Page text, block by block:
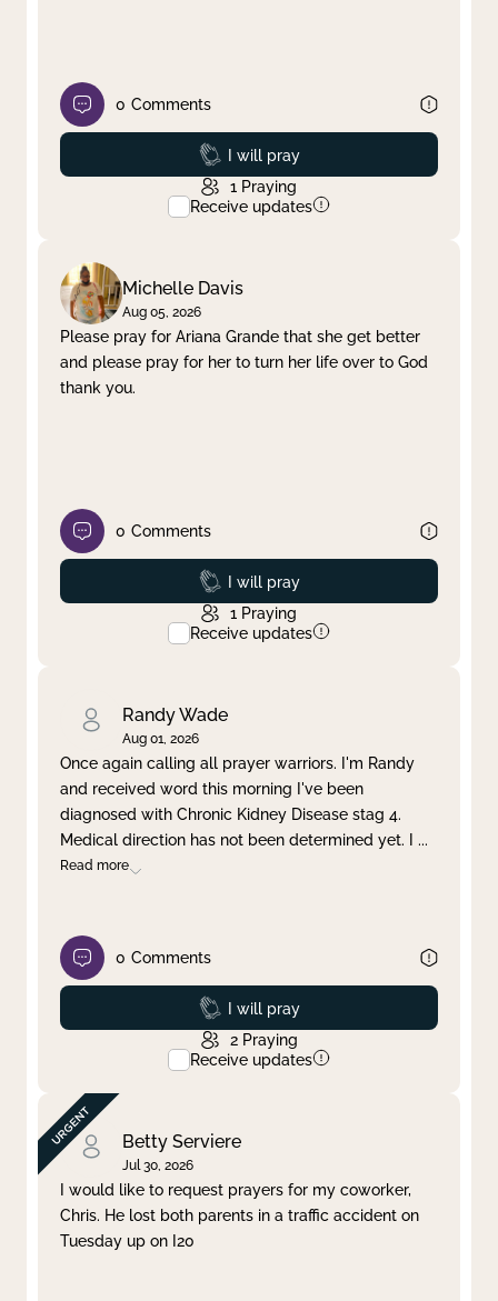
0 Comments
Prayed
I will pray
1 Praying
Receive updates
Michelle Davis
Aug 05, 2026
Please pray for Ariana Grande that she get better
and please pray for her to turn her life over to God
thank you.
0 Comments
Prayed
I will pray
1 Praying
Receive updates
Randy Wade
Aug 01, 2026
Once again calling all prayer warriors. I'm Randy
and received word this morning I've been
diagnosed with Chronic Kidney Disease stag 4.
Medical direction has not been determined yet. I ...
Read more
0 Comments
Prayed
I will pray
2 Praying
Receive updates
Betty Serviere
Jul 30, 2026
I would like to request prayers for my coworker,
Chris. He lost both parents in a traffic accident on
Tuesday up on I20